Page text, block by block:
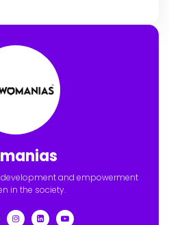
and empowerment
in the society.